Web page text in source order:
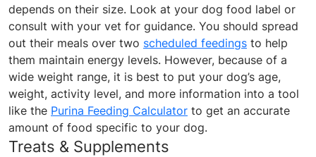
depends on their size. Look at your dog food label or
consult with your vet for guidance. You should spread
out their meals over two scheduled feedings to help
them maintain energy levels. However, because of a
wide weight range, it is best to put your dog’s age,
weight, activity level, and more information into a tool
like the Purina Feeding Calculator to get an accurate
amount of food specific to your dog.
Treats & Supplements